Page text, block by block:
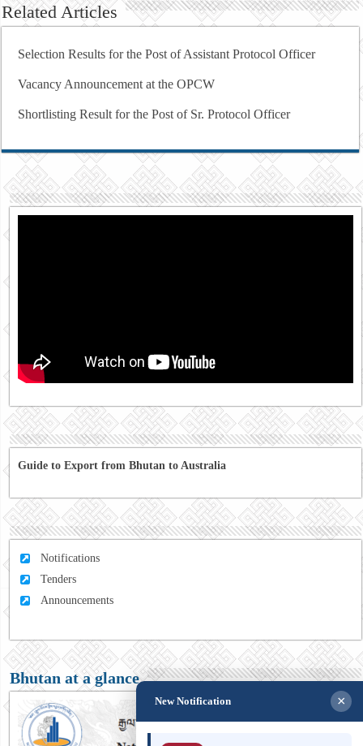
Related Articles
Selection Results for the Post of Assistant Protocol Officer
Vacancy Announcement at the OPCW
Shortlisting Result for the Post of Sr. Protocol Officer
Guide to Export from Bhutan to Australia
Notifications
Tenders
Announcements
Bhutan at a glance
New Notification ×